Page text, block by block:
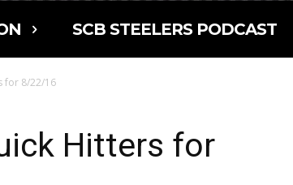
SCB STEELERS PODCAST
for 8/22/16
Hitters for